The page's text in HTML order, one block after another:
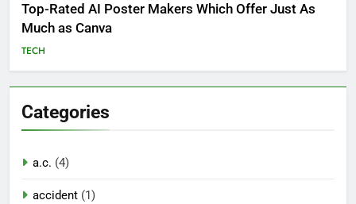
Top-Rated AI Poster Makers Which Offer Just As
Much as Canva
TECH
Categories
a.c. (4)
accident (1)